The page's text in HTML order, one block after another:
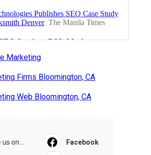
Marketing
Firms Bloomington, CA
Web Bloomington, CA
on... Facebook